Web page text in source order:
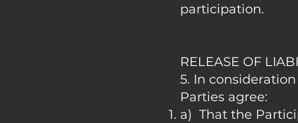
participation.
RELEASE OF
5. In
Parties agree:
a) That the